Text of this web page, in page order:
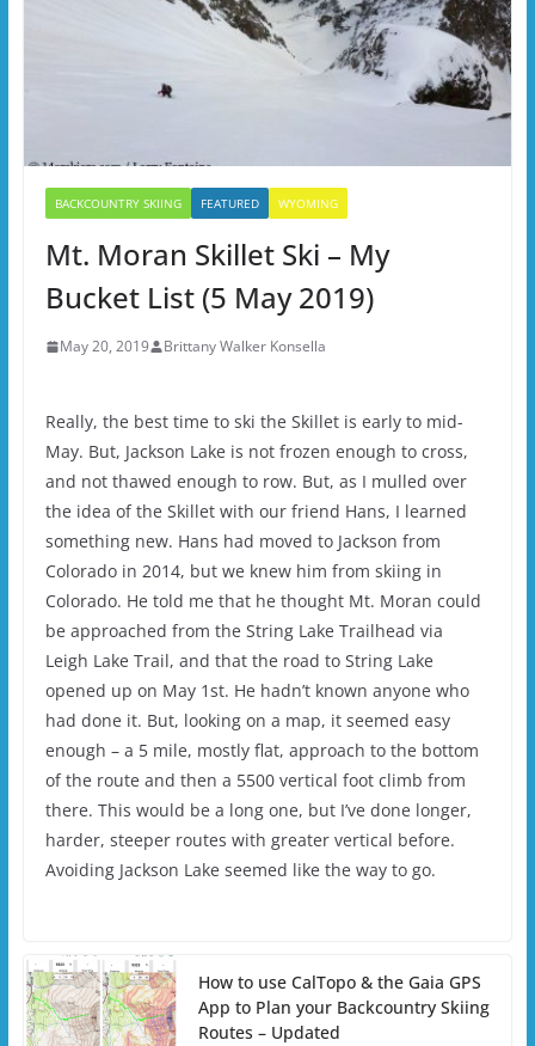
BACKCOUNTRY SKIING FEATURED WYOMING
Mt. Moran Skillet Ski – My
Bucket List (5 May 2019)
May 20, 2019 Brittany Walker Konsella
Really, the best time to ski the Skillet is early to mid-
May. But, Jackson Lake is not frozen enough to cross,
and not thawed enough to row. But, as I mulled over
the idea of the Skillet with our friend Hans, I learned
something new. Hans had moved to Jackson from
Colorado in 2014, but we knew him from skiing in
Colorado. He told me that he thought Mt. Moran could
be approached from the String Lake Trailhead via
Leigh Lake Trail, and that the road to String Lake
opened up on May 1st. He hadn’t known anyone who
had done it. But, looking on a map, it seemed easy
enough – a 5 mile, mostly flat, approach to the bottom
of the route and then a 5500 vertical foot climb from
there. This would be a long one, but I’ve done longer,
harder, steeper routes with greater vertical before.
Avoiding Jackson Lake seemed like the way to go.
How to use CalTopo & the Gaia GPS
App to Plan your Backcountry Skiing
Routes – Updated